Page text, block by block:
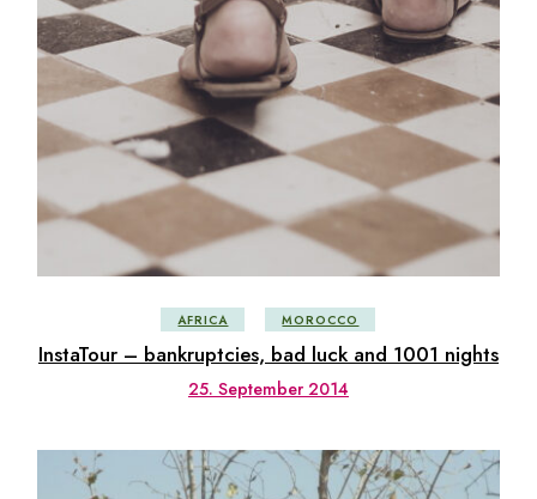
AFRICA MOROCCO
InstaTour – bankruptcies, bad luck and 1001 nights
25. September 2014